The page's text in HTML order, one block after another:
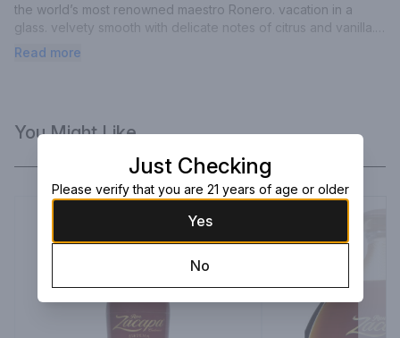
the world’s most renowned maestro Ronero. vacation in a
glass. velvety smooth with delicate notes of citrus and vanilla.
made for your mojitos, Cuba libres, mai tais and daiquiris.
Read more
You Might Like
Just Checking
Please verify that you are 21 years of age or older
Yes
No